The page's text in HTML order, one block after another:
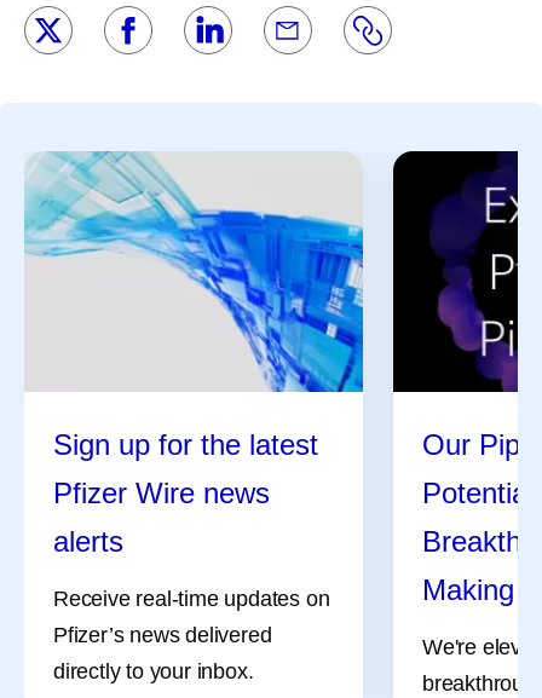
Sign up for the latest
Pfizer Wire news
alerts
Receive real-time updates on
Pfizer’s news delivered
directly to your inbox.
Our
Potential
Making
We're